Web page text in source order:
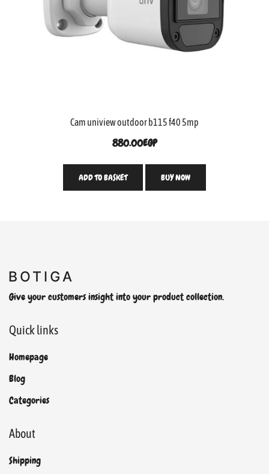
Cam uniview outdoor b115 f40 5mp
880.00EGP
ADD TO BASKET BUY NOW
Give your customers insight into your product collection.
Quick links
Homepage
Blog
Categories
About
Shipping